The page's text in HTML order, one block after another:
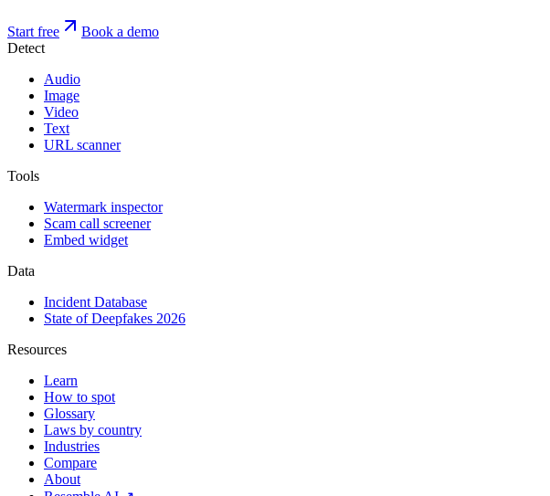
Start free
Book a demo
Detect
Audio
Image
Video
Text
URL scanner
Tools
Watermark inspector
Scam call screener
Embed widget
Data
Incident Database
State of Deepfakes 2026
Resources
Learn
How to spot
Glossary
Laws by country
Industries
Compare
About